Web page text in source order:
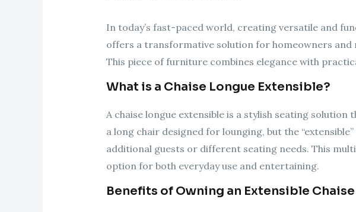
In today’s fast-paced world, creating versatile and
offers a transformative solution for homeowners
This piece of furniture combines elegance with
What is a Chaise Longue Extensible?
A chaise longue extensible is a stylish seating
a long chair designed for lounging, but the
additional guests or different seating needs. This
option for both everyday use and entertaining.
Benefits of Owning an Extensible